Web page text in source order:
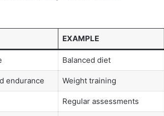
EXAMPLE
Balanced diet
endurance Weight training
Regular assessments